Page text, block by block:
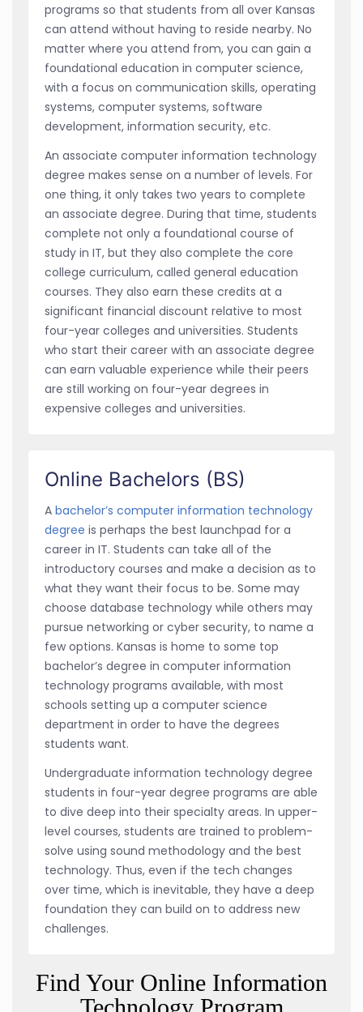
programs so that students from all over Kansas
can attend without having to reside nearby. No
matter where you attend from, you can gain a
foundational education in computer science,
with a focus on communication skills, operating
systems, computer systems, software
development, information security, etc.
An associate computer information technology
degree makes sense on a number of levels. For
one thing, it only takes two years to complete
an associate degree. During that time, students
complete not only a foundational course of
study in IT, but they also complete the core
college curriculum, called general education
courses. They also earn these credits at a
significant financial discount relative to most
four-year colleges and universities. Students
who start their career with an associate degree
can earn valuable experience while their peers
are still working on four-year degrees in
expensive colleges and universities.
Online Bachelors (BS)
A bachelor’s computer information technology
degree is perhaps the best launchpad for a
career in IT. Students can take all of the
introductory courses and make a decision as to
what they want their focus to be. Some may
choose database technology while others may
pursue networking or cyber security, to name a
few options. Kansas is home to some top
bachelor’s degree in computer information
technology programs available, with most
schools setting up a computer science
department in order to have the degrees
students want.
Undergraduate information technology degree
students in four-year degree programs are able
to dive deep into their specialty areas. In upper-
level courses, students are trained to problem-
solve using sound methodology and the best
technology. Thus, even if the tech changes
over time, which is inevitable, they have a deep
foundation they can build on to address new
challenges.
Find Your Online Information
Technology Program